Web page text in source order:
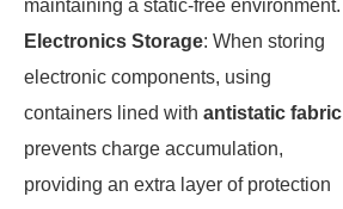
maintaining a static-free environment.
Electronics Storage: When storing
electronic components, using
containers lined with antistatic fabric
prevents charge accumulation,
providing an extra layer of protection